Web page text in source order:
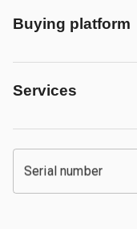
Buying platform
Services
Serial number